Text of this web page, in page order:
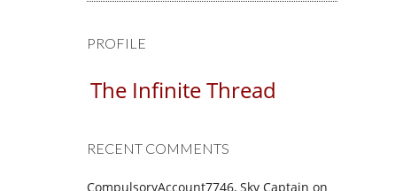
PROFILE
The Infinite Thread
RECENT COMMENTS
CompulsoryAccount7746, Sky Captain on